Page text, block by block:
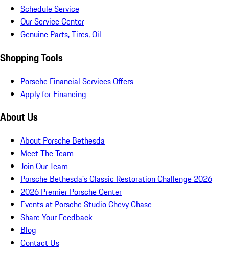
Schedule Service
Our Service Center
Genuine Parts, Tires, Oil
Shopping Tools
Porsche Financial Services Offers
Apply for Financing
About Us
About Porsche Bethesda
Meet The Team
Join Our Team
Porsche Bethesda's Classic Restoration Challenge 2026
2026 Premier Porsche Center
Events at Porsche Studio Chevy Chase
Share Your Feedback
Blog
Contact Us